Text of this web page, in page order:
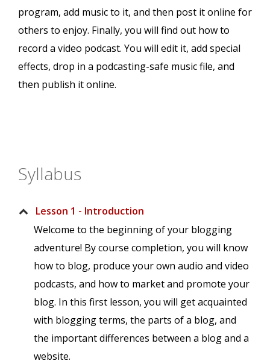
program, add music to it, and then post it online for
others to enjoy. Finally, you will find out how to
record a video podcast. You will edit it, add special
effects, drop in a podcasting-safe music file, and
then publish it online.
Syllabus
Lesson 1 - Introduction
Welcome to the beginning of your blogging
adventure! By course completion, you will know
how to blog, produce your own audio and video
podcasts, and how to market and promote your
blog. In this first lesson, you will get acquainted
with blogging terms, the parts of a blog, and
the important differences between a blog and a
website.